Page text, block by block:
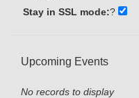
Stay in SSL mode:?
Upcoming Events
No records to display